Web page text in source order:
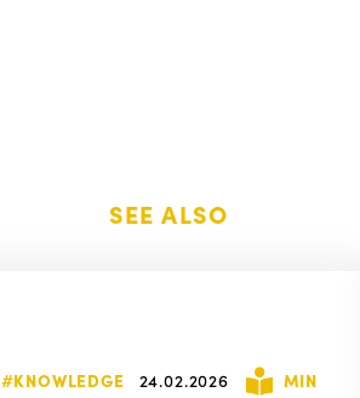
SEE ALSO
#KNOWLEDGE 24.02.2026 MIN